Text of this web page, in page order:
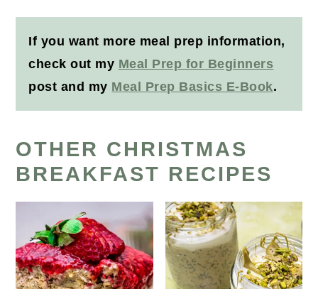
If you want more meal prep information,
check out my Meal Prep for Beginners
post and my Meal Prep Basics E-Book.
OTHER CHRISTMAS
BREAKFAST RECIPES